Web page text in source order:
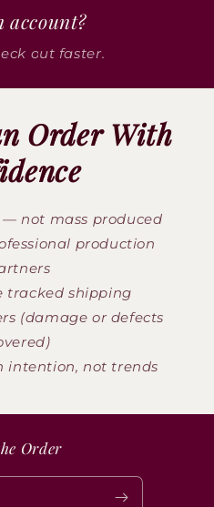
account?
out faster.
Order With
— not mass produced
production
tracked shipping
(damage or defects
intention, not trends
Order